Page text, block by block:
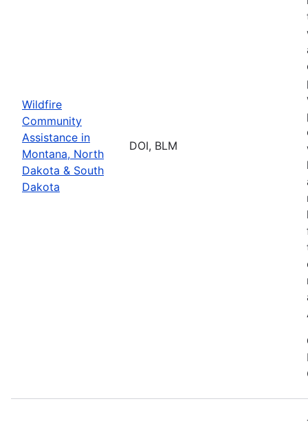
Wildfire
Community
Assistance in
Montana, North
Dakota & South
Dakota
DOI, BLM